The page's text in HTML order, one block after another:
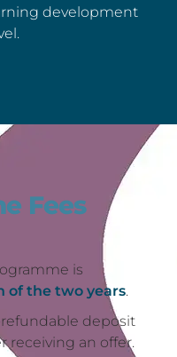
development
Fees
is
of the two years.
deposit
receiving an offer.